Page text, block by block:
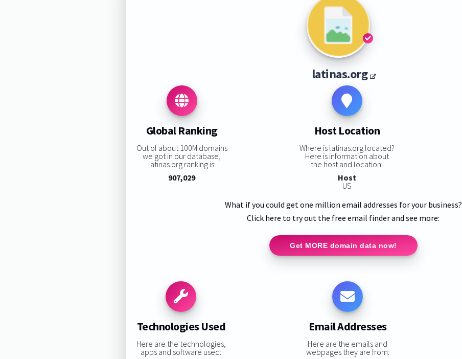
latinas.org
Global Ranking
Out of about 100M domains
we got in our database,
latinas.org ranking is:
907,029
Host Location
Where is latinas.org located?
Here is information about
the host and location:
Host
US
What if you could get one million email addresses for your business?
Click here to try out the free email finder and see more:
Get MORE domain data now!
Technologies Used
Here are the technologies,
apps and software used:
Email Addresses
Here are the emails and
webpages they are from: